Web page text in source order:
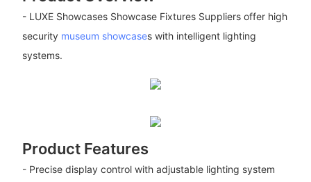
- LUXE Showcases Showcase Fixtures Suppliers offer high
security museum showcases with intelligent lighting
systems.
Product Features
- Precise display control with adjustable lighting system